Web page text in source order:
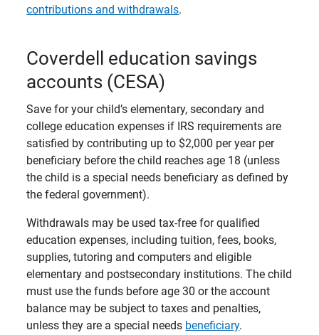
contributions and withdrawals.
Coverdell education savings
accounts (CESA)
Save for your child’s elementary, secondary and
college education expenses if IRS requirements are
satisfied by contributing up to $2,000 per year per
beneficiary before the child reaches age 18 (unless
the child is a special needs beneficiary as defined by
the federal government).
Withdrawals may be used tax-free for qualified
education expenses, including tuition, fees, books,
supplies, tutoring and computers and eligible
elementary and postsecondary institutions. The child
must use the funds before age 30 or the account
balance may be subject to taxes and penalties,
unless they are a special needs beneficiary.